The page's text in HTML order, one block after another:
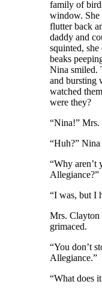
family of
window. She
flutter back
daddy and
squinted, she
beaks
Nina smiled.
and bursting
watched
were they?
“Nina!” Mrs.
“Huh?” Nina
“Why aren’t
Allegiance?”
“I was, but I
Mrs. Clayton
grimaced.
“You don’t
Allegiance.”
“What does